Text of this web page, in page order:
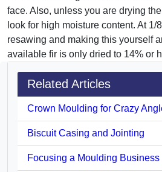
face. Also, unless you are drying
look for high moisture content. At 1/
resawing and making this yourself
available fir is only dried to 14% or
Related Articles
Crown Moulding for Crazy
Biscuit Casing and Jointing
Focusing a Moulding Business